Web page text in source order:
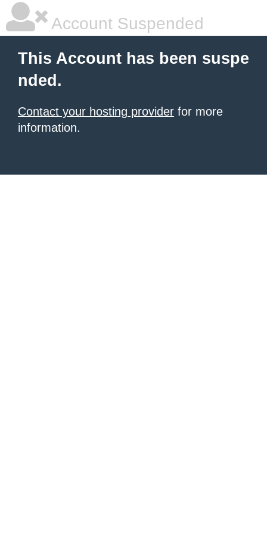
Account Suspended
This Account has been suspe
nded.
Contact your hosting provider for more
information.